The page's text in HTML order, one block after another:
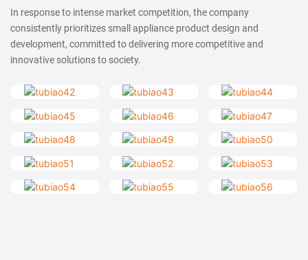
In response to intense market competition, the company
consistently prioritizes small appliance product design and
development, committed to delivering more competitive and
innovative solutions to society.